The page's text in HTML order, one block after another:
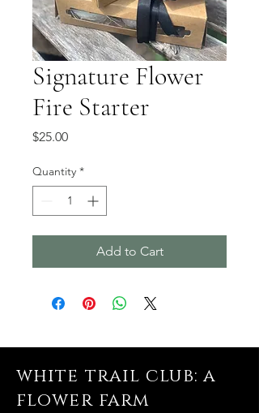
Signature Flower
Fire Starter
$25.00Price
Quantity *
Add to Cart
white trail club: a
flower farm